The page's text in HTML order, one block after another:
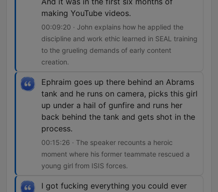
making YouTube videos.
00:09:20 · John explains how he applied the
discipline and work ethic learned in SEAL training
to the grueling demands of early content
creation.
Ephraim goes up there behind an Abrams
tank and he runs on camera, picks this girl
up under a hail of gunfire and runs her
back behind the tank and gets shot in the
process.
00:15:26 · The speaker recounts a heroic
moment where his former teammate rescued a
young girl from ISIS forces.
I got fucking everything you could ever